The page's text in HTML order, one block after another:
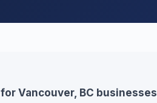
Vancouver, BC businesses